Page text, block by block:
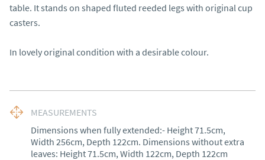
table. It stands on shaped fluted reeded legs with original cup
casters.
In lovely original condition with a desirable colour.
MEASUREMENTS
Dimensions when fully extended:- Height 71.5cm,
Width 256cm, Depth 122cm. Dimensions without extra
leaves: Height 71.5cm, Width 122cm, Depth 122cm